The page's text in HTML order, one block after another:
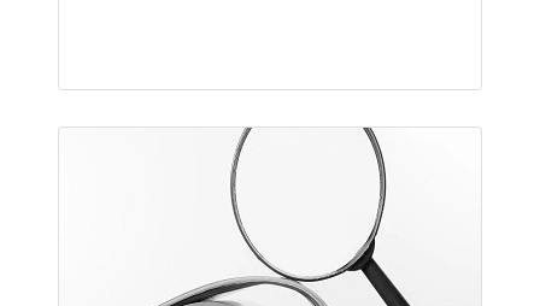
Research Article
Views:
Pages: 20-28